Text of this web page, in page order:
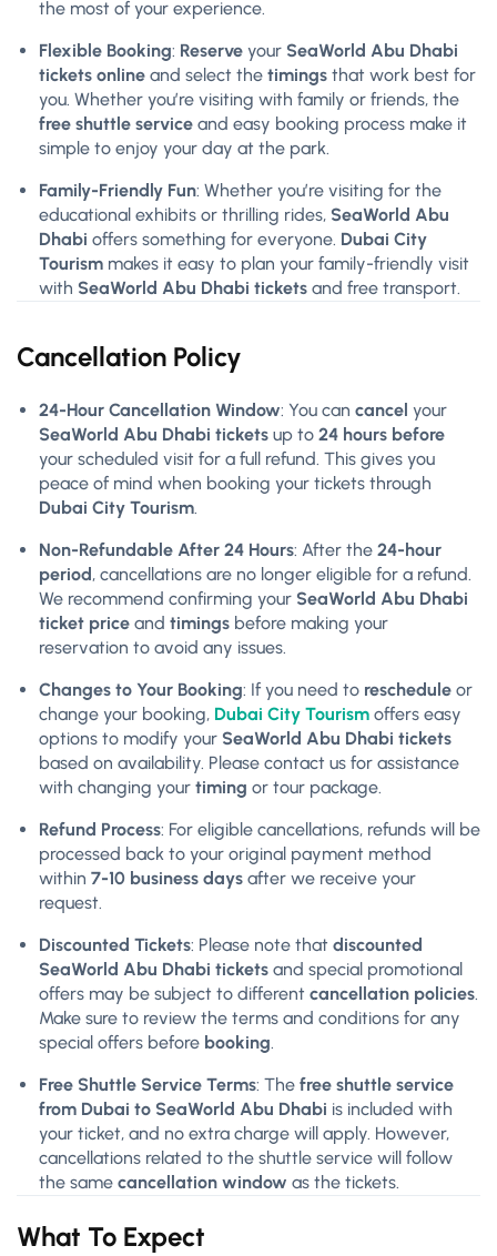
the most of your experience.
Flexible Booking: Reserve your SeaWorld Abu Dhabi
tickets online and select the timings that work best for
you. Whether you’re visiting with family or friends, the
free shuttle service and easy booking process make it
simple to enjoy your day at the park.
Family-Friendly Fun: Whether you’re visiting for the
educational exhibits or thrilling rides, SeaWorld Abu
Dhabi offers something for everyone. Dubai City
Tourism makes it easy to plan your family-friendly visit
with SeaWorld Abu Dhabi tickets and free transport.
Cancellation Policy
24-Hour Cancellation Window: You can cancel your
SeaWorld Abu Dhabi tickets up to 24 hours before
your scheduled visit for a full refund. This gives you
peace of mind when booking your tickets through
Dubai City Tourism.
Non-Refundable After 24 Hours: After the 24-hour
period, cancellations are no longer eligible for a refund.
We recommend confirming your SeaWorld Abu Dhabi
ticket price and timings before making your
reservation to avoid any issues.
Changes to Your Booking: If you need to reschedule or
change your booking, Dubai City Tourism offers easy
options to modify your SeaWorld Abu Dhabi tickets
based on availability. Please contact us for assistance
with changing your timing or tour package.
Refund Process: For eligible cancellations, refunds will be
processed back to your original payment method
within 7-10 business days after we receive your
request.
Discounted Tickets: Please note that discounted
SeaWorld Abu Dhabi tickets and special promotional
offers may be subject to different cancellation policies.
Make sure to review the terms and conditions for any
special offers before booking.
Free Shuttle Service Terms: The free shuttle service
from Dubai to SeaWorld Abu Dhabi is included with
your ticket, and no extra charge will apply. However,
cancellations related to the shuttle service will follow
the same cancellation window as the tickets.
What To Expect